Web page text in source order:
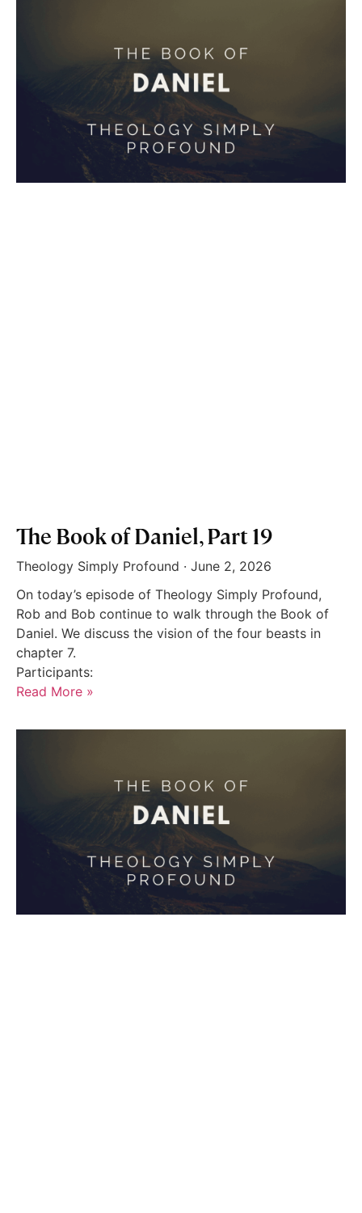
The Book of Daniel, Part 19
Theology Simply Profound
June 2, 2026
On today’s episode of Theology Simply Profound,
Rob and Bob continue to walk through the Book of
Daniel. We discuss the vision of the four beasts in
chapter 7.
Participants:
Read More »